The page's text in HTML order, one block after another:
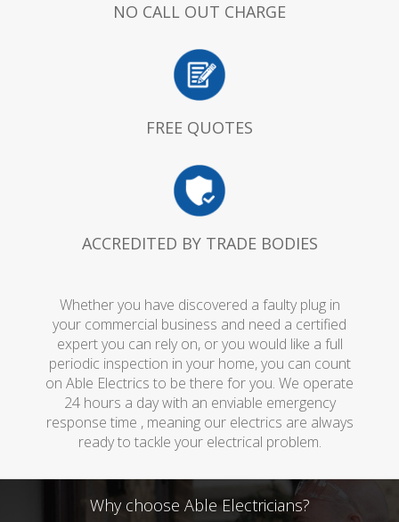
NO CALL OUT CHARGE
FREE QUOTES
ACCREDITED BY TRADE BODIES
Whether you have discovered a faulty plug in
your commercial business and need a certified
expert you can rely on, or you would like a full
periodic inspection in your home, you can count
on Able Electrics to be there for you. We operate
24 hours a day with an enviable emergency
response time , meaning our electrics are always
ready to tackle your electrical problem.
Why choose Able Electricians?